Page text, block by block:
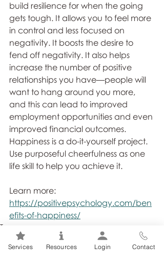
build resilience for when the going
gets tough. It allows you to feel more
in control and less focused on
negativity. It boosts the desire to
fend off negativity. It also helps
increase the number of positive
relationships you have—people will
want to hang around you more,
and this can lead to improved
employment opportunities and even
improved financial outcomes.
Happiness is a do-it-yourself project.
Use purposeful cheerfulness as one
life skill to help you achieve it.
Learn more:
https://positivepsychology.com/ben
efits-of-happiness/
Tags:
Resilience Stress Management
Workplace
Services Resources Login Contact